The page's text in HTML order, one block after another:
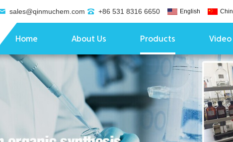
sales@qinmuchem.com +86 531 8316 6650 English
Home About Us Products Video